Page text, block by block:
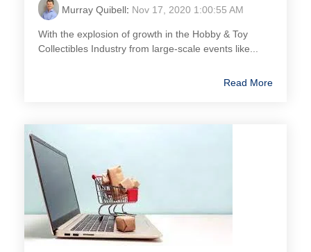
Murray Quibell: Nov 17, 2020 1:00:55 AM
With the explosion of growth in the Hobby & Toy
Collectibles Industry from large-scale events like...
Read More